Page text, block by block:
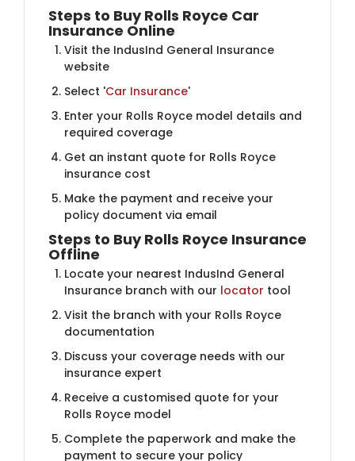
Steps to Buy Rolls Royce Car
Insurance Online
Visit the IndusInd General Insurance
website
Select 'Car Insurance'
Enter your Rolls Royce model details and
required coverage
Get an instant quote for Rolls Royce
insurance cost
Make the payment and receive your
policy document via email
Steps to Buy Rolls Royce Insurance
Offline
Locate your nearest IndusInd General
Insurance branch with our locator tool
Visit the branch with your Rolls Royce
documentation
Discuss your coverage needs with our
insurance expert
Receive a customised quote for your
Rolls Royce model
Complete the paperwork and make the
payment to secure your policy